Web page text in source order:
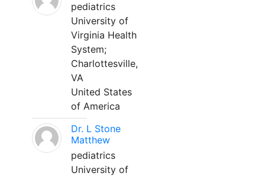
pediatrics
University of
Virginia Health
System;
Charlottesville,
VA
United States
of America
Dr. L Stone
Matthew
pediatrics
University of